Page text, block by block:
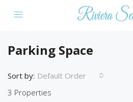
Parking Space
3 Properties
Sort by: Default Order